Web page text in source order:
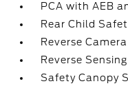
PCA with AEB
Rear Child
Reverse
Reverse
Safety Canopy